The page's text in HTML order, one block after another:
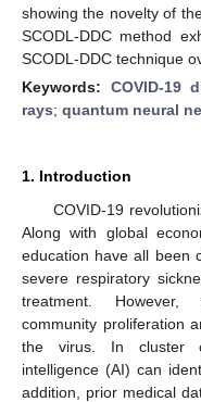
showing the novelty of
SCODL-DDC method
SCODL-DDC technique
Keywords: COVID-19
rays; quantum neural
1. Introduction
COVID-19
Along with global
education have all been
severe respiratory
treatment. However,
community proliferation
the virus. In cluster
intelligence (AI) can
addition, prior medical